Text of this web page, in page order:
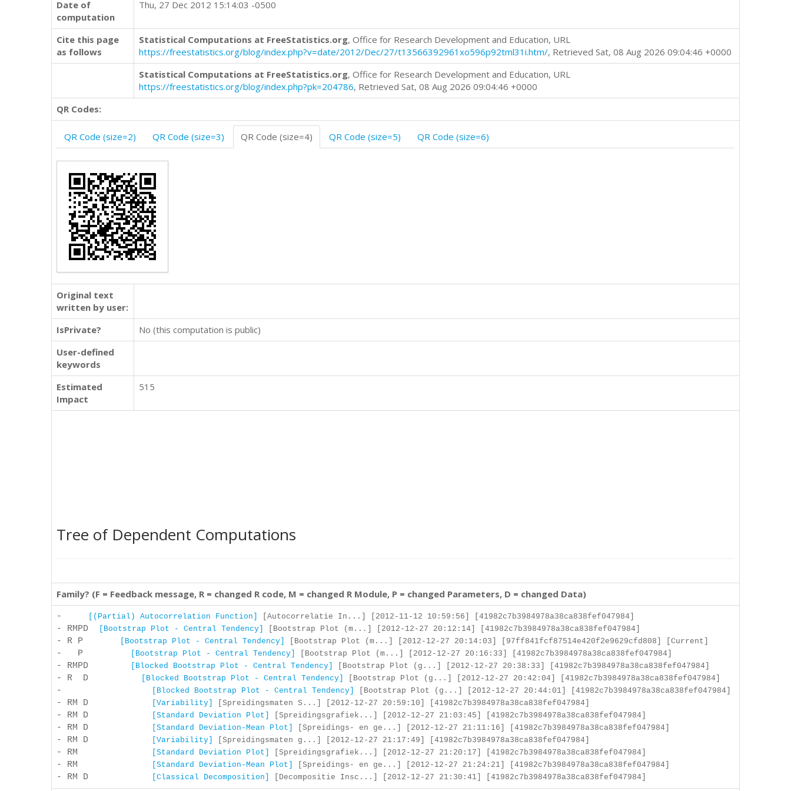
Date of
computation
Thu, 27 Dec 2012 15:14:03 -0500
Cite this page
as follows
Statistical Computations at FreeStatistics.org, Office for Research Development and Education, URL
https://freestatistics.org/blog/index.php?v=date/2012/Dec/27/t13566392961xo596p92tml31i.htm/, Retrieved Sat, 08 Aug 2026 09:04:46 +0000
Statistical Computations at FreeStatistics.org, Office for Research Development and Education, URL
https://freestatistics.org/blog/index.php?pk=204786, Retrieved Sat, 08 Aug 2026 09:04:46 +0000
QR Codes:
QR Code (size=2) QR Code (size=3) QR Code (size=4) QR Code (size=5) QR Code (size=6)
Original text
written by user:
IsPrivate?
No (this computation is public)
User-defined
keywords
Estimated
Impact
515
Tree of Dependent Computations
Family? (F = Feedback message, R = changed R code, M = changed R Module, P = changed Parameters, D = changed Data)
- [(Partial) Autocorrelation Function] [Autocorrelatie In...] [2012-11-12 10:59:56] [41982c7b3984978a38ca838fef047984]
- RMPD [Bootstrap Plot - Central Tendency] [Bootstrap Plot (m...] [2012-12-27 20:12:14] [41982c7b3984978a38ca838fef047984]
- R P [Bootstrap Plot - Central Tendency] [Bootstrap Plot (m...] [2012-12-27 20:14:03] [97ff841fcf87514e420f2e9629cfd808] [Current]
- P [Bootstrap Plot - Central Tendency] [Bootstrap Plot (m...] [2012-12-27 20:16:33] [41982c7b3984978a38ca838fef047984]
- RMPD [Blocked Bootstrap Plot - Central Tendency] [Bootstrap Plot (g...] [2012-12-27 20:38:33] [41982c7b3984978a38ca838fef047984]
- R D [Blocked Bootstrap Plot - Central Tendency] [Bootstrap Plot (g...] [2012-12-27 20:42:04] [41982c7b3984978a38ca838fef047984]
- [Blocked Bootstrap Plot - Central Tendency] [Bootstrap Plot (g...] [2012-12-27 20:44:01] [41982c7b3984978a38ca838fef047984]
- RM D [Variability] [Spreidingsmaten S...] [2012-12-27 20:59:10] [41982c7b3984978a38ca838fef047984]
- RM D [Standard Deviation Plot] [Spreidingsgrafiek...] [2012-12-27 21:03:45] [41982c7b3984978a38ca838fef047984]
- RM D [Standard Deviation-Mean Plot] [Spreidings- en ge...] [2012-12-27 21:11:16] [41982c7b3984978a38ca838fef047984]
- RM D [Variability] [Spreidingsmaten g...] [2012-12-27 21:17:49] [41982c7b3984978a38ca838fef047984]
- RM [Standard Deviation Plot] [Spreidingsgrafiek...] [2012-12-27 21:20:17] [41982c7b3984978a38ca838fef047984]
- RM [Standard Deviation-Mean Plot] [Spreidings- en ge...] [2012-12-27 21:24:21] [41982c7b3984978a38ca838fef047984]
- RM D [Classical Decomposition] [Decompositie Insc...] [2012-12-27 21:30:41] [41982c7b3984978a38ca838fef047984]